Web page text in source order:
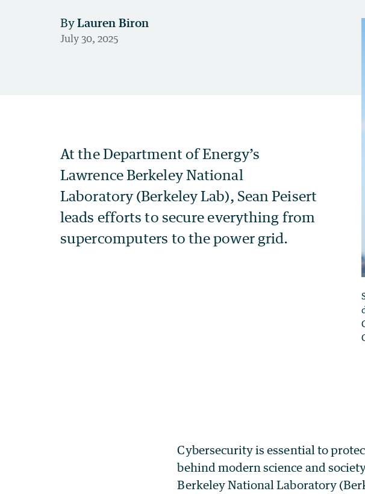
Cybersecurity is essential to
behind modern science and
Berkeley National Laboratory